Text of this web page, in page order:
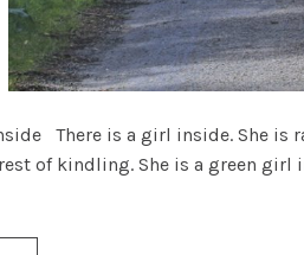
There is a girl inside. She is
of kindling. She is a green girl